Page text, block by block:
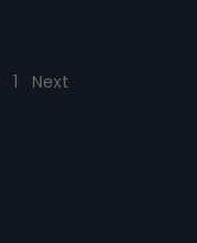
1 Next